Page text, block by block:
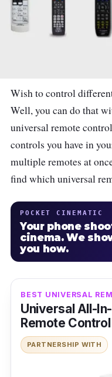
Wish to control
Well, you can do that
universal remote
controls you have in
multiple remotes at
find which universal
POCKET CINEMATIC
Your phone
cinema. We
you how.
BEST UNIVERSAL
Universal All-
Remote Control
PARTNERSHIP WITH